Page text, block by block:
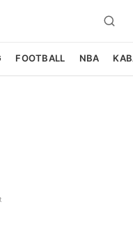
FOOTBALL NBA